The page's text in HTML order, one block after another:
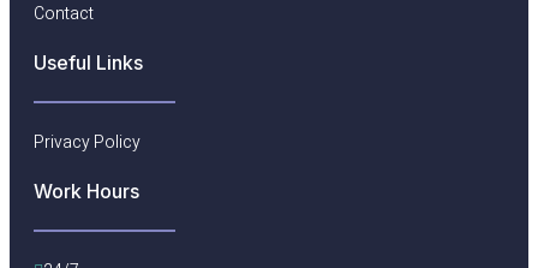
Contact
Useful Links​
Privacy Policy
Work Hours